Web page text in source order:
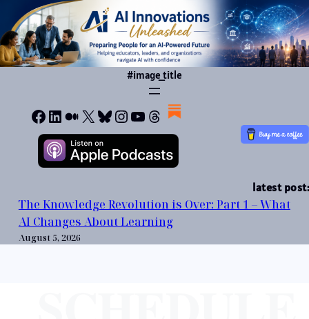
content
#image_title
Facebook
LinkedIn
Medium
X Bluesky
Instagram
YouTube
Threads
latest post:
The Knowledge Revolution is Over: Part 1 – What
AI Changes About Learning
August 5, 2026